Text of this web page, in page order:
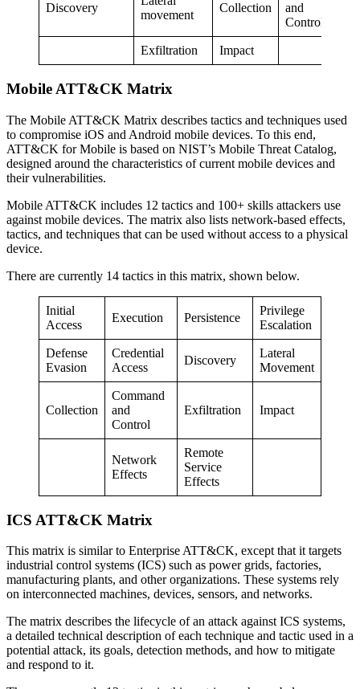
Discovery
movement
Collection
and
Control
Exfiltration Impact
Mobile ATT&CK Matrix
The Mobile ATT&CK Matrix describes tactics and techniques used
to compromise iOS and Android mobile devices. To this end,
ATT&CK for Mobile is based on NIST’s Mobile Threat Catalog,
designed around the characteristics of current mobile devices and
their vulnerabilities.
Mobile ATT&CK includes 12 tactics and 100+ skills attackers use
against mobile devices. The matrix also lists network-based effects,
tactics, and techniques that can be used without access to a physical
device.
There are currently 14 tactics in this matrix, shown below.
Initial
Access
Execution Persistence
Privilege
Escalation
Defense
Evasion
Credential
Access
Discovery
Lateral
Movement
Collection
Command
and
Control
Exfiltration Impact
Network
Effects
Remote
Service
Effects
ICS ATT&CK Matrix
This matrix is similar to Enterprise ATT&CK, except that it targets
industrial control systems (ICS) such as power grids, factories,
manufacturing plants, and other organizations. These systems rely
on interconnected machines, devices, sensors, and networks.
The matrix describes the lifecycle of an attack against ICS systems,
a detailed technical description of each technique and tactic used in a
potential attack, its goals, detection methods, and how to mitigate
and respond to it.